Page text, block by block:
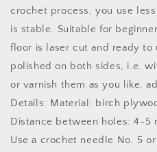
wood
heart
wood
heart
crochet process, you use
is stable. Suitable for
floor is laser cut and ready to
polished on both sides, i.e.
or varnish them as you like,
Details: Material: birch
Distance between holes: 4-5
Use a crochet needle No. 5